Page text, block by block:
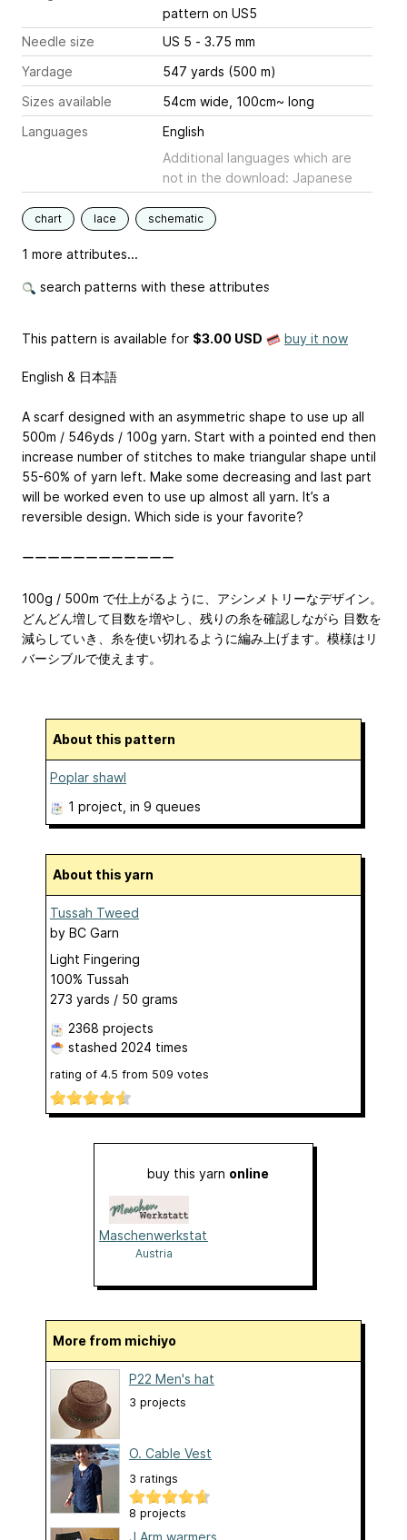
pattern on US5
Needle size
US 5 - 3.75 mm
Yardage
547 yards (500 m)
Sizes available
54cm wide, 100cm~ long
Languages
English
Additional languages which are
not in the download: Japanese
chart lace schematic
1 more attributes...
search patterns with these attributes
This pattern is available for $3.00 USD buy it now
English & 日本語
A scarf designed with an asymmetric shape to use up all
500m / 546yds / 100g yarn. Start with a pointed end then
increase number of stitches to make triangular shape until
55-60% of yarn left. Make some decreasing and last part
will be worked even to use up almost all yarn. It’s a
reversible design. Which side is your favorite?
ーーーーーーーーーーーー
100g / 500m で仕上がるように、アシンメトリーなデザイン。
どんどん増して目数を増やし、残りの糸を確認しながら 目数を
減らしていき、糸を使い切れるように編み上げます。模様はリ
バーシブルで使えます。
About this pattern
Poplar shawl
1 project , in 9 queues
About this yarn
Tussah Tweed
by BC Garn
Light Fingering
100% Tussah
273 yards / 50 grams
2368 projects
stashed 2024 times
rating of 4.5 from 509 votes
buy this yarn online
Maschenwerkstatt
Austria
More from michiyo
P22 Men's hat
3 projects
O. Cable Vest
3 ratings
8 projects
J.Arm warmers